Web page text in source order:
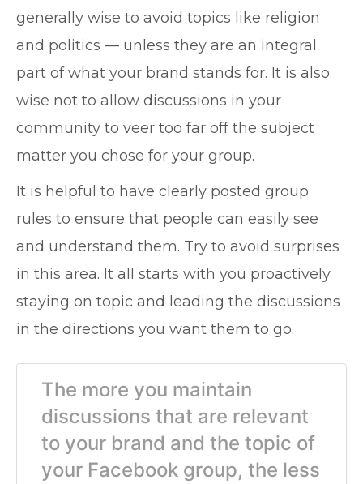
generally wise to avoid topics like religion
and politics — unless they are an integral
part of what your brand stands for. It is also
wise not to allow discussions in your
community to veer too far off the subject
matter you chose for your group.
It is helpful to have clearly posted group
rules to ensure that people can easily see
and understand them. Try to avoid surprises
in this area. It all starts with you proactively
staying on topic and leading the discussions
in the directions you want them to go.
The more you maintain
discussions that are relevant
to your brand and the topic of
your Facebook group, the less